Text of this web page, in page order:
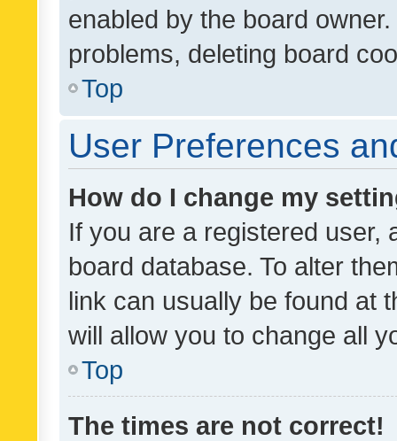
enabled by the board
problems, deleting board
Top
User Preferences
How do I change my
If you are a registered user,
board database. To alter
link can usually be found at
will allow you to change all
Top
The times are not correct!